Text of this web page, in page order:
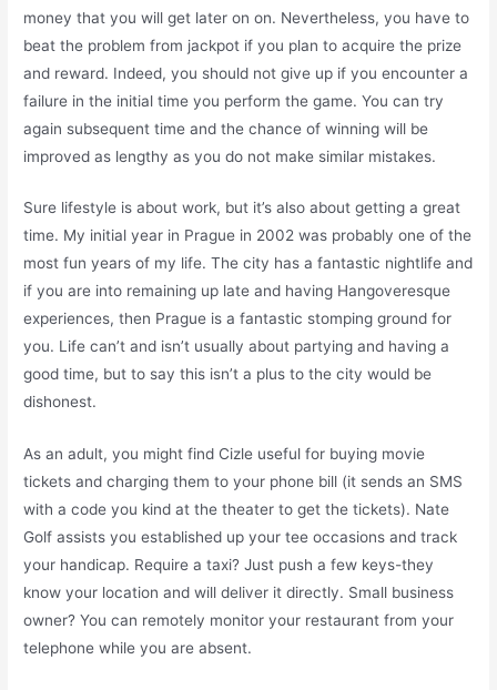
money that you will get later on on. Nevertheless, you have to
beat the problem from jackpot if you plan to acquire the prize
and reward. Indeed, you should not give up if you encounter a
failure in the initial time you perform the game. You can try
again subsequent time and the chance of winning will be
improved as lengthy as you do not make similar mistakes.
Sure lifestyle is about work, but it’s also about getting a great
time. My initial year in Prague in 2002 was probably one of the
most fun years of my life. The city has a fantastic nightlife and
if you are into remaining up late and having Hangoveresque
experiences, then Prague is a fantastic stomping ground for
you. Life can’t and isn’t usually about partying and having a
good time, but to say this isn’t a plus to the city would be
dishonest.
As an adult, you might find Cizle useful for buying movie
tickets and charging them to your phone bill (it sends an SMS
with a code you kind at the theater to get the tickets). Nate
Golf assists you established up your tee occasions and track
your handicap. Require a taxi? Just push a few keys-they
know your location and will deliver it directly. Small business
owner? You can remotely monitor your restaurant from your
telephone while you are absent.